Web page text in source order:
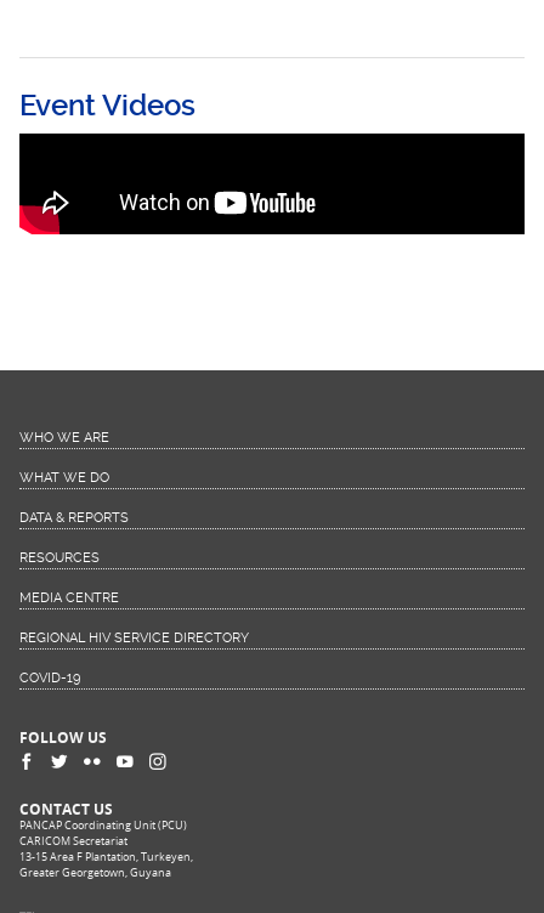
Event Videos
on the HIV/AIDS Response
WHO WE ARE
WHAT WE DO
DATA & REPORTS
RESOURCES
MEDIA CENTRE
REGIONAL HIV SERVICE DIRECTORY
COVID-19
FOLLOW US
CONTACT US
PANCAP Coordinating Unit (PCU)
CARICOM Secretariat
13-15 Area F Plantation, Turkeyen,
Greater Georgetown, Guyana